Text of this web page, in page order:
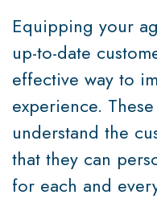
Equipping your
up-to-date
effective way to
experience.
understand the
that they can
for each and